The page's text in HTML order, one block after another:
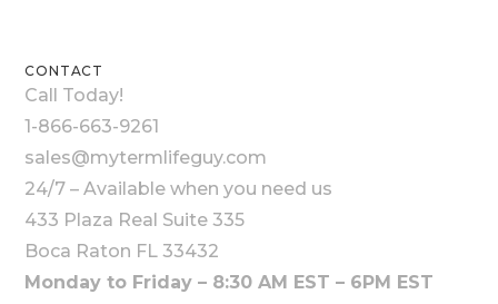
CONTACT
Call Today!
1-866-663-9261
sales@mytermlifeguy.com
24/7 – Available when you need us
433 Plaza Real Suite 335
Boca Raton FL 33432
Monday to Friday – 8:30 AM EST – 6PM EST